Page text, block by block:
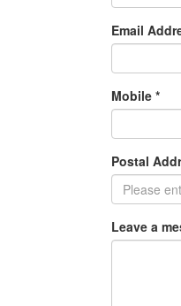
Email
Mobile *
Postal
Leave a